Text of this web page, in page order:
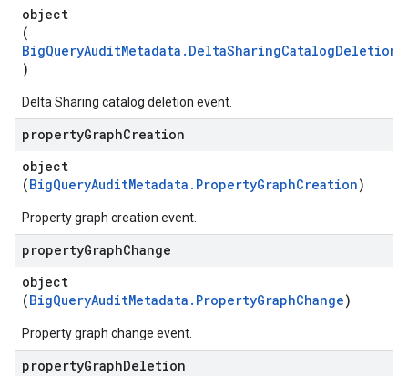
object
(
)
Delta Sharing catalog deletion event.
propertyGraphCreation
object
(BigQueryAuditMetadata.PropertyGraphCreation)
Property graph creation event.
propertyGraphChange
object
(BigQueryAuditMetadata.PropertyGraphChange)
Property graph change event.
propertyGraphDeletion